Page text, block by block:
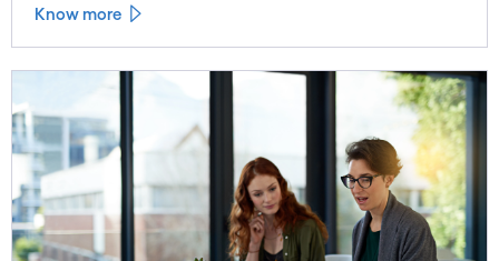
Know more